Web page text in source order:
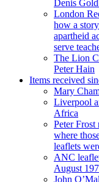
Denis
London
how a
apartheid
serve
The Lion
Peter Hain
Items received
Mary
Liverpool
Africa
Peter Frost
where
leaflets
ANC
August
John